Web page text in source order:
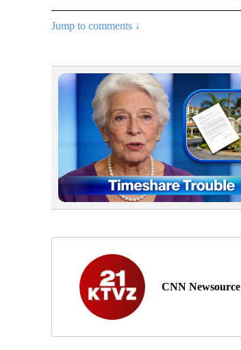
Jump to comments ↓
CNN Newsource